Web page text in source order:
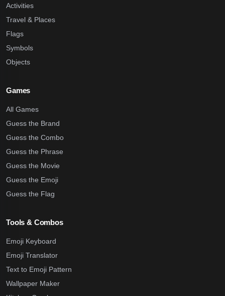
Activities
Travel & Places
Flags
Symbols
Objects
Games
All Games
Guess the Brand
Guess the Combo
Guess the Phrase
Guess the Movie
Guess the Emoji
Guess the Flag
Tools & Combos
Emoji Keyboard
Emoji Translator
Text to Emoji Pattern
Wallpaper Maker